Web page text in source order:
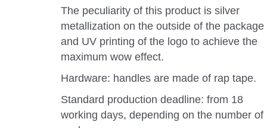
The peculiarity of this product is silver
metallization on the outside of the package
and UV printing of the logo to achieve the
maximum wow effect.
Hardware: handles are made of rap tape.
Standard production deadline: from 18
working days, depending on the number of